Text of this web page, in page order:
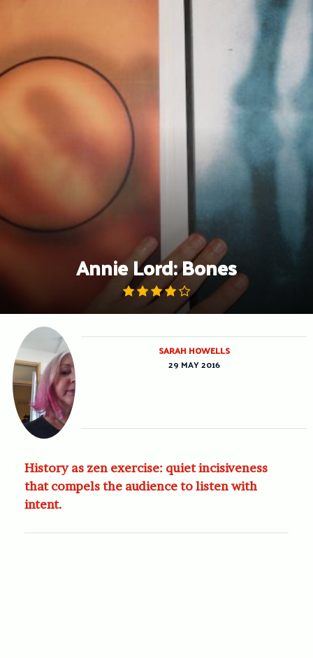
Annie Lord: Bones
History as zen exercise: quiet incisiveness
that compels the audience to listen with
intent.
SARAH HOWELLS
29 MAY 2016